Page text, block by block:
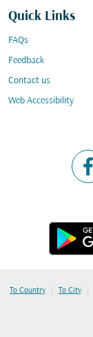
Quick Links
FAQs
Feedback
Contact us
Web Accessibility
To Country | To City |